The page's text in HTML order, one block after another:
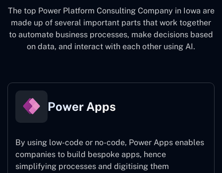
The top Power Platform Consulting Company in Iowa are
made up of several important parts that work together
to automate business processes, make decisions based
on data, and interact with each other using AI.
Power Apps
By using low-code or no-code, Power Apps enables
companies to build bespoke apps, hence
simplifying processes and digitising them